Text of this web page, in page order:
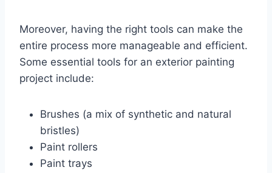
Moreover, having the right tools can make the
entire process more manageable and efficient.
Some essential tools for an exterior painting
project include:
Brushes (a mix of synthetic and natural
bristles)
Paint rollers
Paint trays